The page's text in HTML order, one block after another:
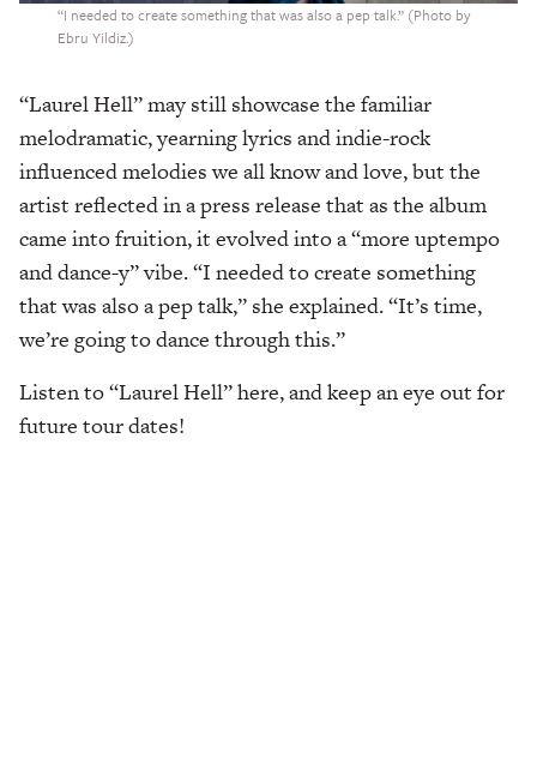
“I needed to create something that was also a pep talk.” (Photo by
Ebru Yildiz.)
“Laurel Hell”may still showcase the familiar
melodramatic, yearning lyrics and indie-rock
influenced melodies we all know and love, but the
artist reflected in a press release that as the album
came into fruition, it evolved into a “more uptempo
and dance-y” vibe. “I needed to create something
that was also a pep talk,” she explained. “It’s time,
we’re going to dance through this.”
Listen to “Laurel Hell” here, and keep an eye out for
future tour dates!